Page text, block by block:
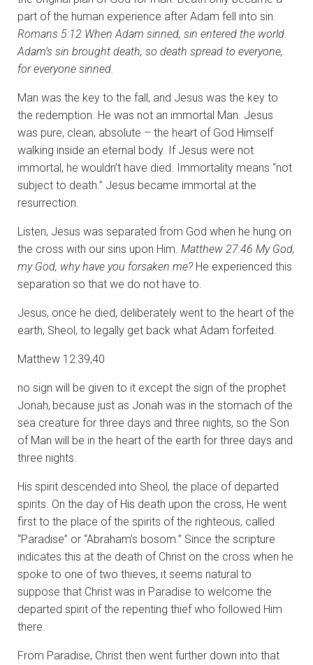
part of the human experience after Adam fell into sin.
Romans 5:12 When Adam sinned, sin entered the world.
Adam’s sin brought death, so death spread to everyone,
for everyone sinned.
Man was the key to the fall, and Jesus was the key to
the redemption. He was not an immortal Man. Jesus
was pure, clean, absolute – the heart of God Himself
walking inside an eternal body. If Jesus were not
immortal, he wouldn’t have died. Immortality means “not
subject to death.” Jesus became immortal at the
resurrection.
Listen, Jesus was separated from God when he hung on
the cross with our sins upon Him. Matthew 27:46 My God,
my God, why have you forsaken me? He experienced this
separation so that we do not have to.
Jesus, once he died, deliberately went to the heart of the
earth, Sheol, to legally get back what Adam forfeited.
Matthew 12:39,40
no sign will be given to it except the sign of the prophet
Jonah, because just as Jonah was in the stomach of the
sea creature for three days and three nights, so the Son
of Man will be in the heart of the earth for three days and
three nights.
His spirit descended into Sheol, the place of departed
spirits. On the day of His death upon the cross, He went
first to the place of the spirits of the righteous, called
“Paradise” or “Abraham’s bosom.” Since the scripture
indicates this at the death of Christ on the cross when he
spoke to one of two thieves, it seems natural to
suppose that Christ was in Paradise to welcome the
departed spirit of the repenting thief who followed Him
there.
From Paradise, Christ then went further down into that